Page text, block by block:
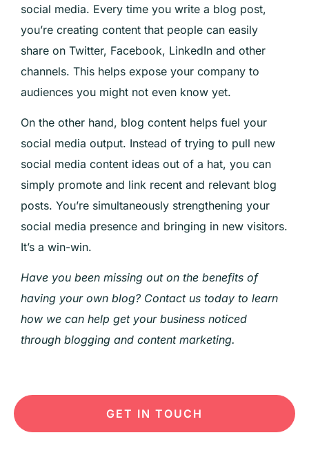
social media. Every time you write a blog post,
you’re creating content that people can easily
share on Twitter, Facebook, LinkedIn and other
channels. This helps expose your company to
audiences you might not even know yet.
On the other hand, blog content helps fuel your
social media output. Instead of trying to pull new
social media content ideas out of a hat, you can
simply promote and link recent and relevant blog
posts. You’re simultaneously strengthening your
social media presence and bringing in new visitors.
It’s a win-win.
Have you been missing out on the benefits of
having your own blog? Contact us today to learn
how we can help get your business noticed
through blogging and content marketing.
GET IN TOUCH